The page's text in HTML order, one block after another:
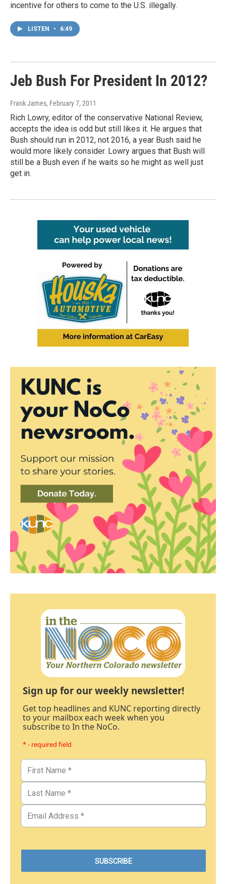
incentive for others to come to the U.S. illegally.
LISTEN • 6:49
Jeb Bush For President In 2012?
Frank James, February 7, 2011
Rich Lowry, editor of the conservative National Review,
accepts the idea is odd but still likes it. He argues that
Bush should run in 2012, not 2016, a year Bush said he
would more likely consider. Lowry argues that Bush will
still be a Bush even if he waits so he might as well just
get in.
Sign up for our weekly newsletter!
Get top headlines and KUNC reporting directly
to your mailbox each week when you
subscribe to In the NoCo.
* - required field